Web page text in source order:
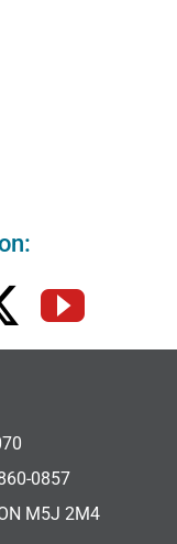
0857
M5J 2M4